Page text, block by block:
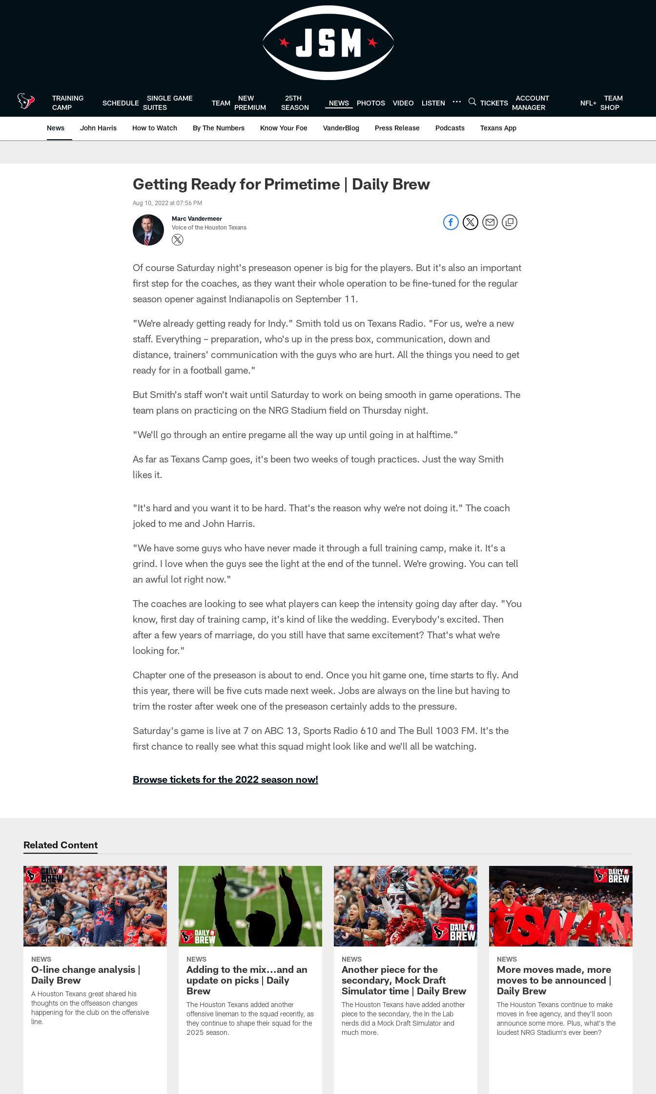
TRAINING
CAMP
SCHEDULE
SINGLE GAME
SUITES
TEAM
NEW
PREMIUM
25TH
SEASON
NEWS PHOTOS VIDEO LISTEN TICKETS
ACCOUNT
MANAGER
NFL+
TEAM
SHOP
News John Harris How to Watch By The Numbers Know Your Foe VanderBlog Press Release Podcasts Texans App
Getting Ready for Primetime | Daily Brew
Aug 10, 2022 at 07:56 PM
Marc Vandermeer
Voice of the Houston Texans
Of course Saturday night's preseason opener is big for the players. But it's also an important
first step for the coaches, as they want their whole operation to be fine-tuned for the regular
season opener against Indianapolis on September 11.
"We're already getting ready for Indy." Smith told us on Texans Radio. "For us, we're a new
staff. Everything – preparation, who's up in the press box, communication, down and
distance, trainers' communication with the guys who are hurt. All the things you need to get
ready for in a football game."
But Smith's staff won't wait until Saturday to work on being smooth in game operations. The
team plans on practicing on the NRG Stadium field on Thursday night.
"We'll go through an entire pregame all the way up until going in at halftime."
As far as Texans Camp goes, it's been two weeks of tough practices. Just the way Smith
likes it.
"It's hard and you want it to be hard. That's the reason why we're not doing it." The coach
joked to me and John Harris.
"We have some guys who have never made it through a full training camp, make it. It's a
grind. I love when the guys see the light at the end of the tunnel. We're growing. You can tell
an awful lot right now."
The coaches are looking to see what players can keep the intensity going day after day. "You
know, first day of training camp, it's kind of like the wedding. Everybody's excited. Then
after a few years of marriage, do you still have that same excitement? That's what we're
looking for."
Chapter one of the preseason is about to end. Once you hit game one, time starts to fly. And
this year, there will be five cuts made next week. Jobs are always on the line but having to
trim the roster after week one of the preseason certainly adds to the pressure.
Saturday's game is live at 7 on ABC 13, Sports Radio 610 and The Bull 1003 FM. It's the
first chance to really see what this squad might look like and we'll all be watching.
Browse tickets for the 2022 season now!
Related Content
NEWS
O-line change analysis |
Daily Brew
A Houston Texans great shared his
thoughts on the offseason changes
happening for the club on the offensive
line.
NEWS
Adding to the mix...and an
update on picks | Daily
Brew
The Houston Texans added another
offensive lineman to the squad recently, as
they continue to shape their squad for the
2025 season.
NEWS
Another piece for the
secondary, Mock Draft
Simulator time | Daily Brew
The Houston Texans have added another
piece to the secondary, the In the Lab
nerds did a Mock Draft Simulator and
much more.
NEWS
More moves made, more
moves to be announced |
Daily Brew
The Houston Texans continue to make
moves in free agency, and they'll soon
announce some more. Plus, what's the
loudest NRG Stadium's ever been?